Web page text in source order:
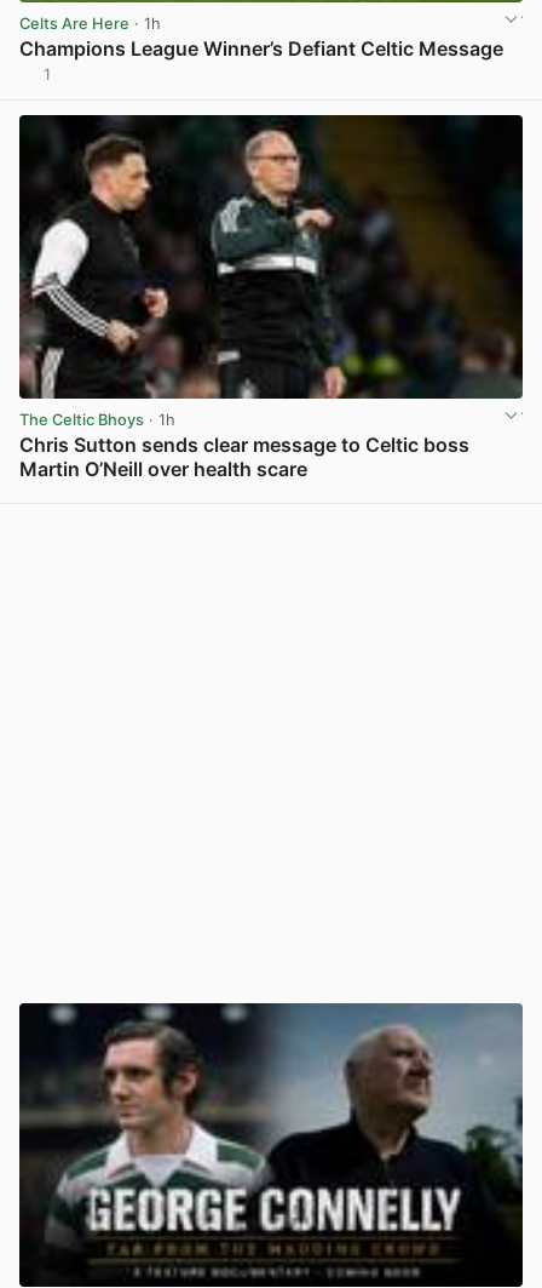
Celts Are Here · 1h
Champions League Winner’s Defiant Celtic Message
1
The Celtic Bhoys · 1h
Chris Sutton sends clear message to Celtic boss
Martin O’Neill over health scare